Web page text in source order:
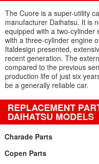
The Cuore is a super-utility
manufacturer Daihatsu. It is
equipped with a two-cylinder
with a three-cylinder engine
Italdesign presented,
recent generation. The
compared to the previous
production life of just six
be a generally reliable car.
REPLACEMENT
DAIHATSU MODELS
Charade Parts
Copen Parts